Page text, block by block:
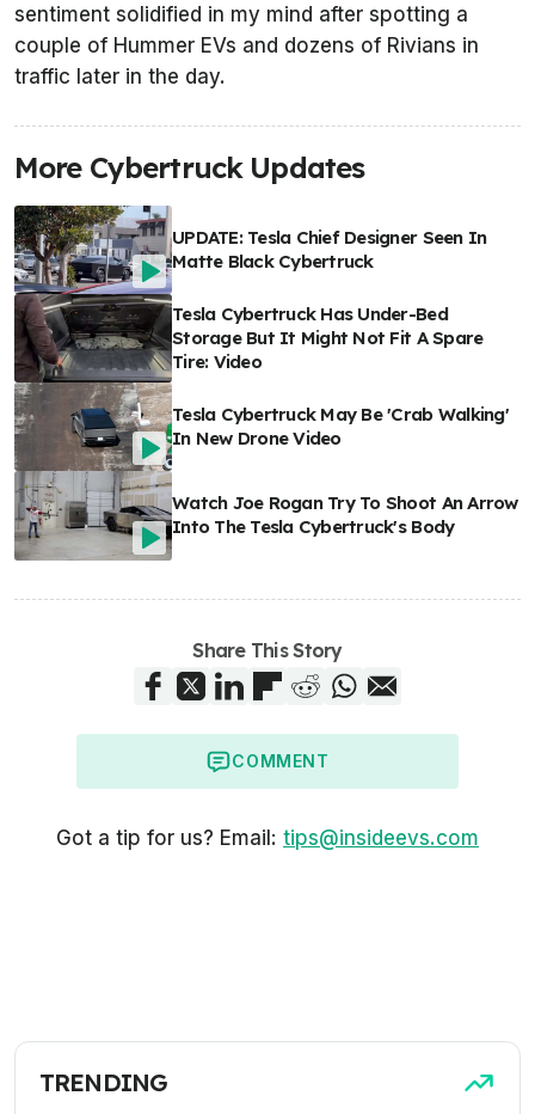
sentiment solidified in my mind after spotting a
couple of Hummer EVs and dozens of Rivians in
traffic later in the day.
More Cybertruck Updates
UPDATE: Tesla Chief Designer Seen In
Matte Black Cybertruck
Tesla Cybertruck Has Under-Bed
Storage But It Might Not Fit A Spare
Tire: Video
Tesla Cybertruck May Be 'Crab Walking'
In New Drone Video
Watch Joe Rogan Try To Shoot An Arrow
Into The Tesla Cybertruck's Body
Share This Story
COMMENT
Got a tip for us? Email: tips@insideevs.com
TRENDING